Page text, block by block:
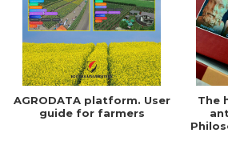
AGRODATA platform. User
guide for farmers
The